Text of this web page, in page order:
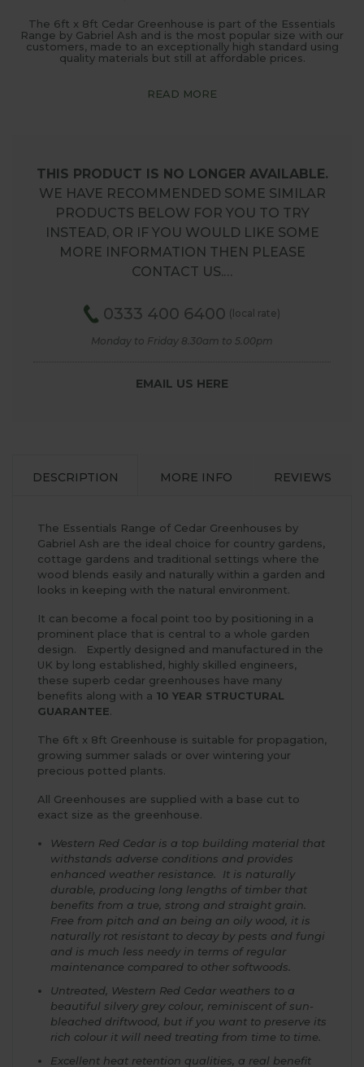
The 6ft x 8ft Cedar Greenhouse is part of the Essentials
Range by Gabriel Ash and is the most popular size with our
customers, made to an exceptionally high standard using
quality materials but still at affordable prices.
READ MORE
THIS PRODUCT IS NO LONGER AVAILABLE.
WE HAVE RECOMMENDED SOME SIMILAR
PRODUCTS BELOW FOR YOU TO TRY
INSTEAD, OR IF YOU WOULD LIKE SOME
MORE INFORMATION THEN PLEASE
CONTACT US.…
0333 400 6400 (local rate)
Monday to Friday 8.30am to 5.00pm
EMAIL US HERE
DESCRIPTION MORE INFO REVIEWS
The Essentials Range of Cedar Greenhouses by
Gabriel Ash are the ideal choice for country gardens,
cottage gardens and traditional settings where the
wood blends easily and naturally within a garden and
looks in keeping with the natural environment.
It can become a focal point too by positioning in a
prominent place that is central to a whole garden
design. Expertly designed and manufactured in the
UK by long established, highly skilled engineers,
these superb cedar greenhouses have many
benefits along with a 10 YEAR STRUCTURAL
GUARANTEE.
The 6ft x 8ft Greenhouse is suitable for propagation,
growing summer salads or over wintering your
precious potted plants.
All Greenhouses are supplied with a base cut to
exact size as the greenhouse.
Western Red Cedar is a top building material that
withstands adverse conditions and provides
enhanced weather resistance. It is naturally
durable, producing long lengths of timber that
benefits from a true, strong and straight grain.
Free from pitch and an being an oily wood, it is
naturally rot resistant to decay by pests and fungi
and is much less needy in terms of regular
maintenance compared to other softwoods.
Untreated, Western Red Cedar weathers to a
beautiful silvery grey colour, reminiscent of sun-
bleached driftwood, but if you want to preserve its
rich colour it will need treating from time to time.
Excellent heat retention qualities, a real benefit